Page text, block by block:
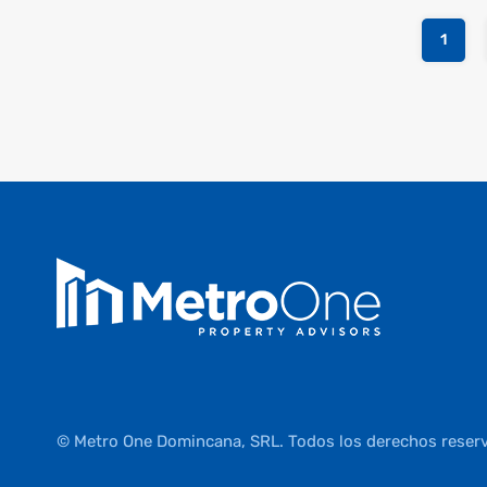
1
© Metro One Domincana, SRL. Todos los derechos